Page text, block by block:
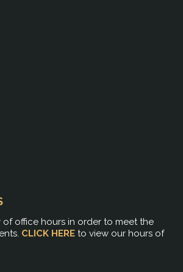
of office hours in order to meet the
CLICK HERE to view our hours of